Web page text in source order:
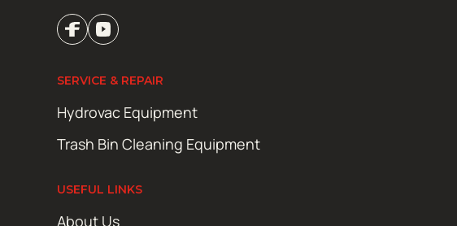
SERVICE & REPAIR
Hydrovac Equipment
Trash Bin Cleaning Equipment
USEFUL LINKS
About Us